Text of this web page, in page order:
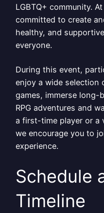
LGBTQ+ community.
committed to create
healthy, and
everyone.
During this event,
enjoy a wide selection
games, immerse long-
RPG adventures and
a first-time player or a
we encourage you to
experience.
Schedule
Timeline